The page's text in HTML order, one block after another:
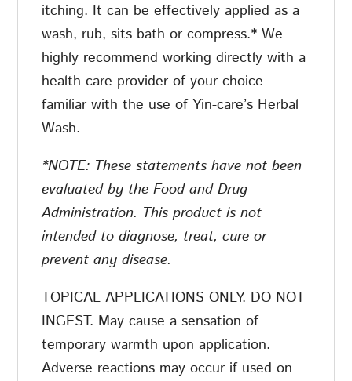
itching. It can be effectively applied as a
wash, rub, sits bath or compress.* We
highly recommend working directly with a
health care provider of your choice
familiar with the use of Yin-care’s Herbal
Wash.
*NOTE: These statements have not been
evaluated by the Food and Drug
Administration. This product is not
intended to diagnose, treat, cure or
prevent any disease.
TOPICAL APPLICATIONS ONLY. DO NOT
INGEST. May cause a sensation of
temporary warmth upon application.
Adverse reactions may occur if used on